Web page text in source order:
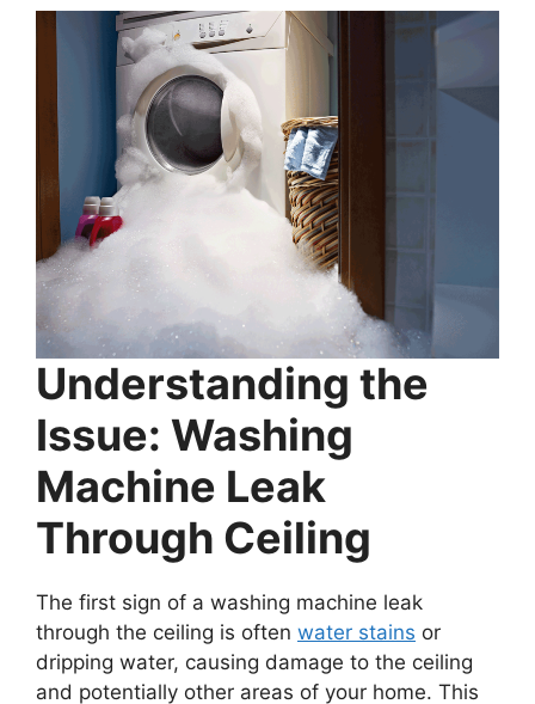
Understanding the
Issue: Washing
Machine Leak
Through Ceiling
The first sign of a washing machine leak
through the ceiling is often water stains or
dripping water, causing damage to the ceiling
and potentially other areas of your home. This